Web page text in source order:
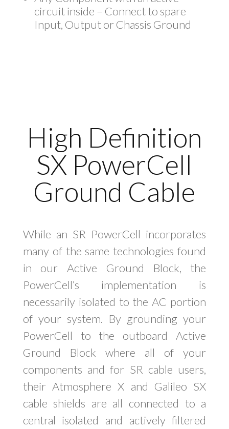
circuit inside – Connect to spare
Input, Output or Chassis Ground
High Definition
SX PowerCell
Ground Cable
While an SR PowerCell incorporates
many of the same technologies found
in our Active Ground Block, the
PowerCell’s implementation is
necessarily isolated to the AC portion
of your system. By grounding your
PowerCell to the outboard Active
Ground Block where all of your
components and for SR cable users,
their Atmosphere X and Galileo SX
cable shields are all connected to a
central isolated and actively filtered